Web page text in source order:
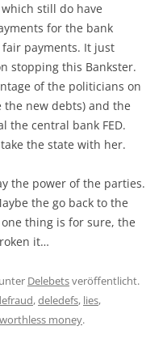
still do have
for the bank
payments. It just
stopping this Bankster.
of the politicians on
the new debts) and the
the central bank FED.
the state with her.
the power of the parties.
the go back to the
thing is for sure, the
it…
Delebetsveröffentlicht.
,deledefs, lies,
worthless money.